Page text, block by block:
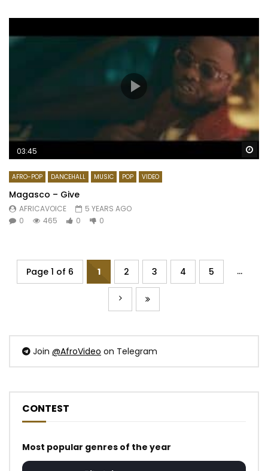
03:45
AFRO-POP DANCEHALL MUSIC POP VIDEO
Magasco – Give
AFRICAVOICE
5 YEARS AGO
0
465 0 0
Page 1 of 6 1 2 3 4 5 ...
Join @AfroVideo on Telegram
CONTEST
Most popular genres of the year